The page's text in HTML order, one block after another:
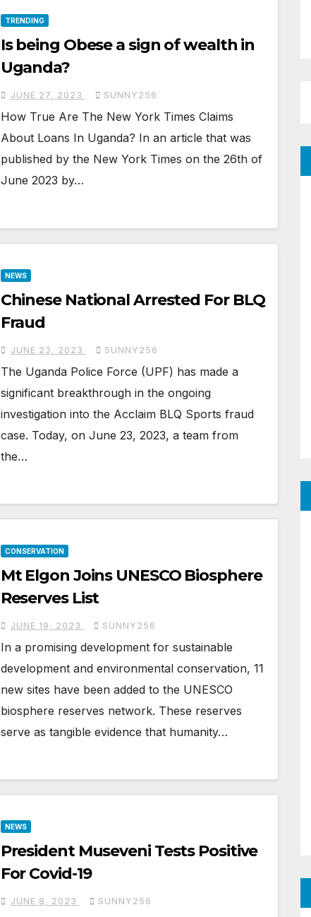
TRENDING
Is being Obese a sign of wealth in
Uganda?
JUNE 27, 2023 SUNNY256
How True Are The New York Times Claims
About Loans In Uganda? In an article that was
published by the New York Times on the 26th of
June 2023 by…
NEWS
Chinese National Arrested For BLQ
Fraud
JUNE 23, 2023 SUNNY256
The Uganda Police Force (UPF) has made a
significant breakthrough in the ongoing
investigation into the Acclaim BLQ Sports fraud
case. Today, on June 23, 2023, a team from
the…
CONSERVATION
Mt Elgon Joins UNESCO Biosphere
Reserves List
JUNE 19, 2023 SUNNY256
In a promising development for sustainable
development and environmental conservation, 11
new sites have been added to the UNESCO
biosphere reserves network. These reserves
serve as tangible evidence that humanity…
NEWS
President Museveni Tests Positive
For Covid-19
JUNE 8, 2023 SUNNY256